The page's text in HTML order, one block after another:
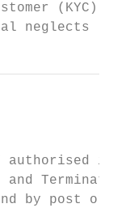
(KYC)
neglects
authorised
and
by post or by